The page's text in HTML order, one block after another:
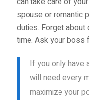
spouse or romantic
duties. Forget about
time. Ask your boss
If you only have
will need every
maximize your